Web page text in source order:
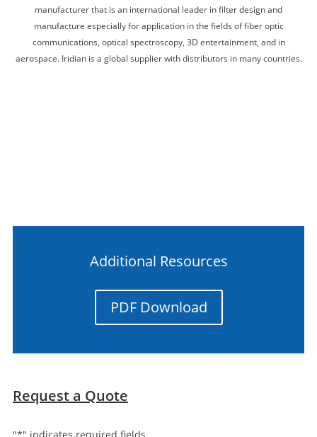
manufacturer that is an international leader in filter design and
manufacture especially for application in the fields of fiber optic
communications, optical spectroscopy, 3D entertainment, and in
aerospace. Iridian is a global supplier with distributors in many countries.
Additional Resources
PDF Download
Request a Quote